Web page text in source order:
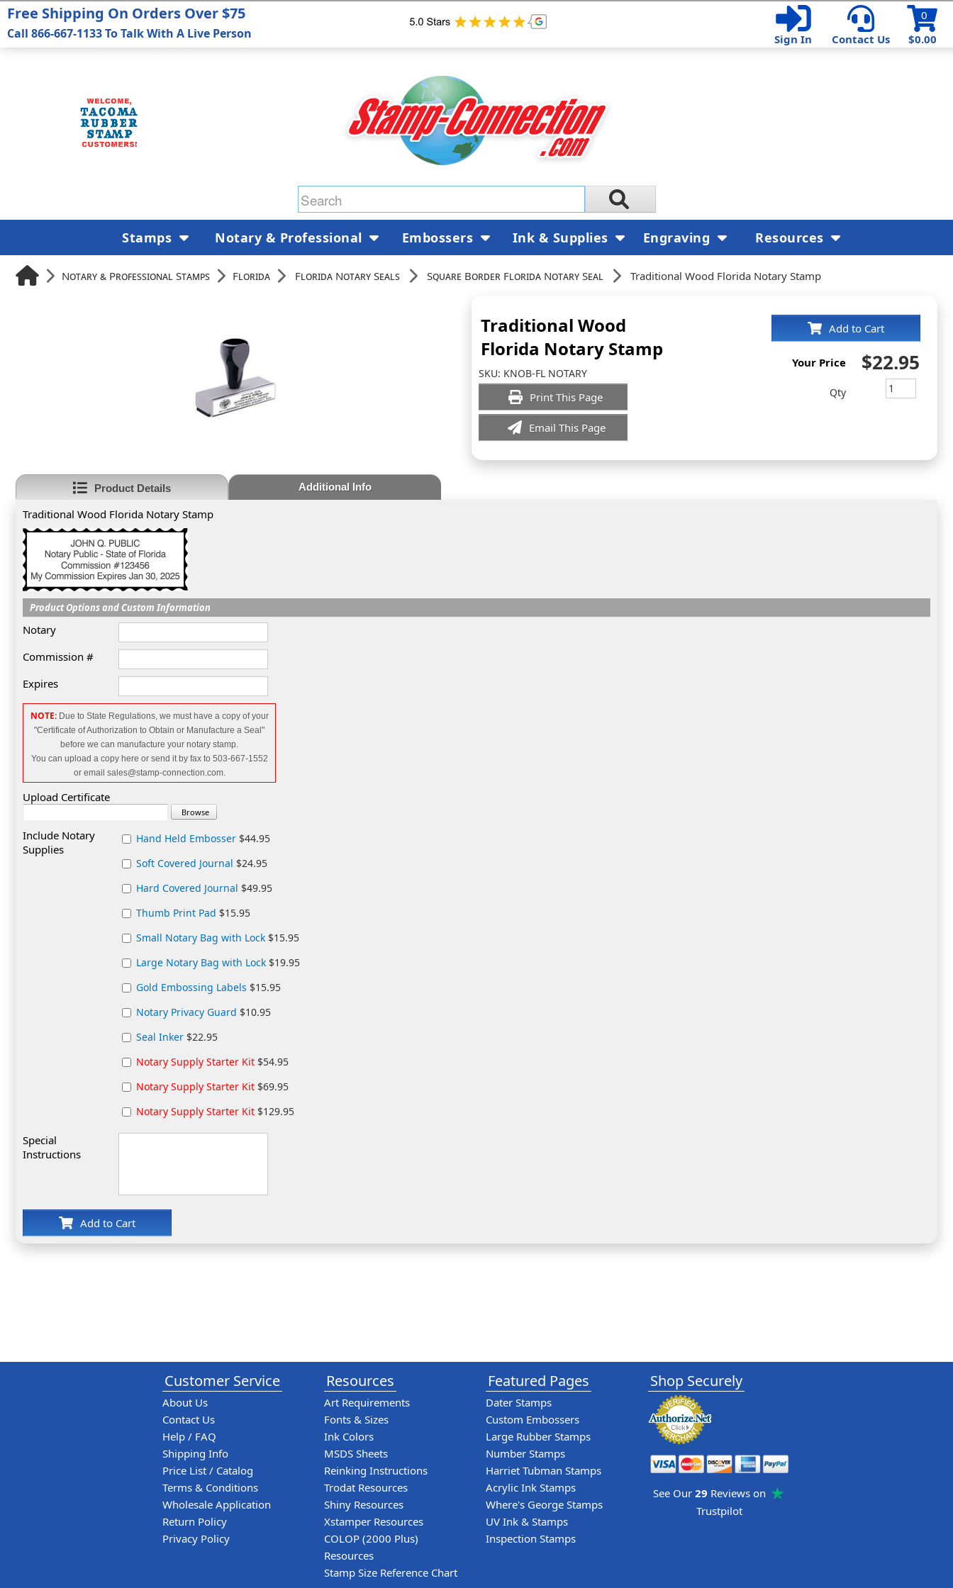
$0.00
0
Sign In
Contact Us
Notary & Professional Stamps Florida Florida Notary Seals Square Border Florida Notary Seal Traditional Wood Florida Notary Stamp
Traditional Wood
Florida Notary Stamp
SKU: KNOB-FL NOTARY
Print This Page
Email This Page
Add to Cart
Your Price $22.95
Qty
Product Details Additional Info
Traditional Wood Florida Notary Stamp
Product Options and Custom Information
Notary
Commission #
Expires
NOTE: Due to State Regulations, we must have a copy of your
"Certificate of Authorization to Obtain or Manufacture a Seal"
before we can manufacture your notary stamp.
You can upload a copy here or send it by fax to 503-667-1552
or email sales@stamp-connection.com.
Upload Certificate
Include Notary
Supplies
Hand Held Embosser $44.95
Soft Covered Journal $24.95
Hard Covered Journal $49.95
Thumb Print Pad $15.95
Small Notary Bag with Lock $15.95
Large Notary Bag with Lock $19.95
Gold Embossing Labels $15.95
Notary Privacy Guard $10.95
Seal Inker $22.95
Notary Supply Starter Kit $54.95
Notary Supply Starter Kit $69.95
Notary Supply Starter Kit $129.95
Special
Instructions
Add to Cart
Free Shipping On Orders Over $75
Call 866-667-1133 To Talk With A Live Person
Stamps Notary & Professional Embossers Ink & Supplies Engraving Resources
Customer Service
About Us
Contact Us
Help / FAQ
Shipping Info
Price List / Catalog
Terms & Conditions
Wholesale Application
Return Policy
Privacy Policy
Resources
Art Requirements
Fonts & Sizes
Ink Colors
MSDS Sheets
Reinking Instructions
Trodat Resources
Shiny Resources
Xstamper Resources
COLOP (2000 Plus)
Resources
Stamp Size Reference Chart
Featured Pages
Dater Stamps
Custom Embossers
Large Rubber Stamps
Number Stamps
Harriet Tubman Stamps
Acrylic Ink Stamps
Where's George Stamps
UV Ink & Stamps
Inspection Stamps
Shop Securely
See Our 29 Reviews on
Trustpilot